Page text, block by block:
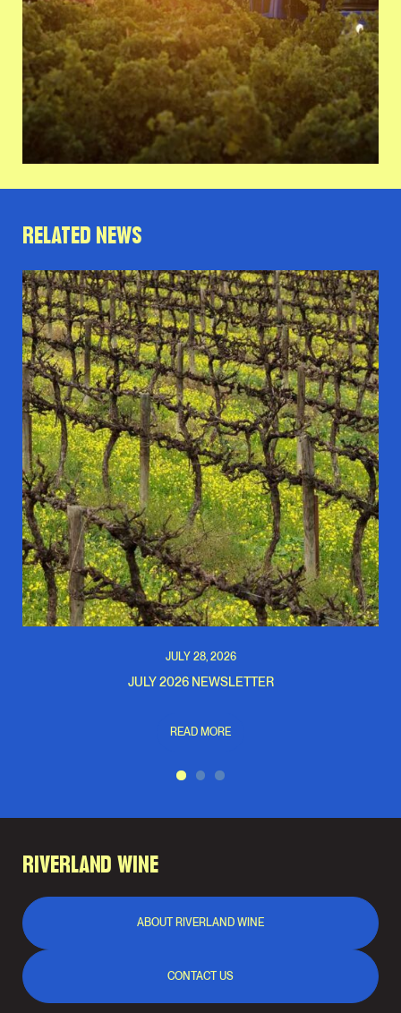
RELATED NEWS
JULY 28, 2026
JULY 2026 NEWSLETTER
READ MORE
RIVERLAND WINE
ABOUT RIVERLAND WINE
CONTACT US